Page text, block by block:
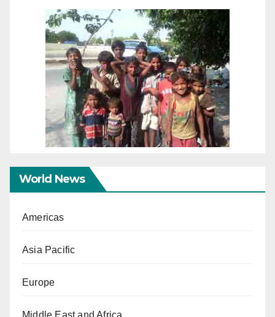
World News
Americas
Asia Pacific
Europe
Middle East and Africa